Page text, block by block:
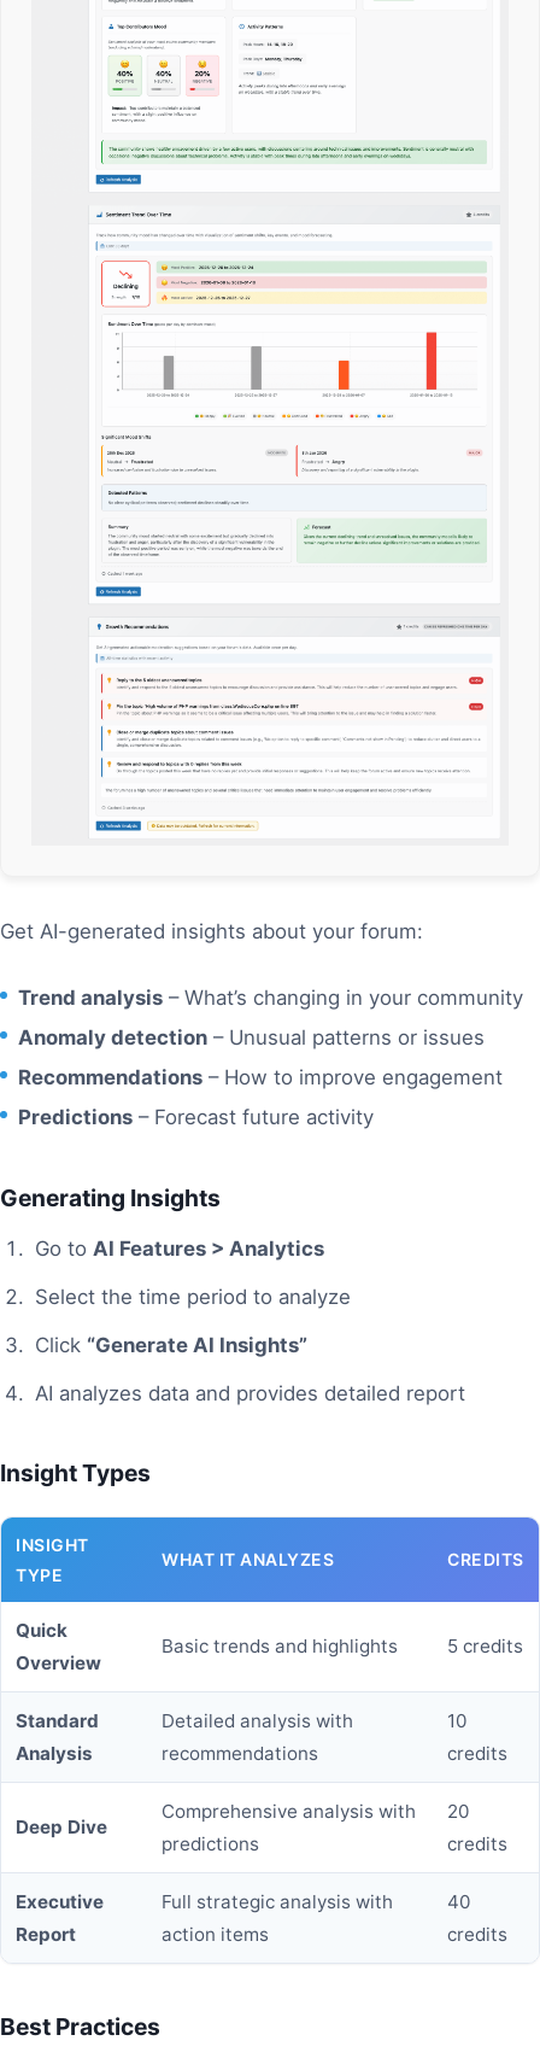
Get AI-generated insights about your forum:
Trend analysis – What’s changing in your community
Anomaly detection – Unusual patterns or issues
Recommendations – How to improve engagement
Predictions – Forecast future activity
Generating Insights
Go toAI Features > Analytics
Select the time period to analyze
Click “Generate AI Insights”
AI analyzes data and provides detailed report
Insight Types
INSIGHT
TYPE
WHAT IT ANALYZES CREDITS
Quick
Overview
Basic trends and highlights 5 credits
Standard
Analysis
Detailed analysis with
recommendations
10
credits
Deep Dive
Comprehensive analysis with
predictions
20
credits
Executive
Report
Full strategic analysis with
action items
40
credits
Best Practices